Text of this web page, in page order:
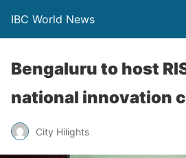
IBC World News
Bengaluru to host
national innovation
City Hilights